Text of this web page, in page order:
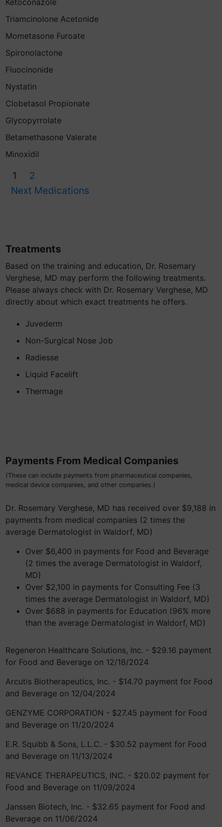
Ketoconazole
Triamcinolone Acetonide
Mometasone Furoate
Spironolactone
Fluocinonide
Nystatin
Clobetasol Propionate
Glycopyrrolate
Betamethasone Valerate
Minoxidil
1
2
Next Medications
Treatments
Based on the training and education, Dr. Rosemary
Verghese, MD may perform the following treatments.
Please always check with Dr. Rosemary Verghese, MD
directly about which exact treatments he offers.
Juvederm
Non-Surgical Nose Job
Radiesse
Liquid Facelift
Thermage
Payments From Medical Companies
(These can include payments from pharmaceutical companies,
medical device companies, and other companies.)
Dr. Rosemary Verghese, MD has received over $9,188 in
payments from medical companies (2 times the
average Dermatologist in Waldorf, MD)
Over $6,400 in payments for Food and Beverage
(2 times the average Dermatologist in Waldorf,
MD)
Over $2,100 in payments for Consulting Fee (3
times the average Dermatologist in Waldorf, MD)
Over $688 in payments for Education (96% more
than the average Dermatologist in Waldorf, MD)
Regeneron Healthcare Solutions, Inc. - $29.16 payment
for Food and Beverage on 12/18/2024
Arcutis Biotherapeutics, Inc. - $14.70 payment for Food
and Beverage on 12/04/2024
GENZYME CORPORATION - $27.45 payment for Food
and Beverage on 11/20/2024
E.R. Squibb & Sons, L.L.C. - $30.52 payment for Food
and Beverage on 11/13/2024
REVANCE THERAPEUTICS, INC. - $20.02 payment for
Food and Beverage on 11/09/2024
Janssen Biotech, Inc. - $32.65 payment for Food and
Beverage on 11/06/2024